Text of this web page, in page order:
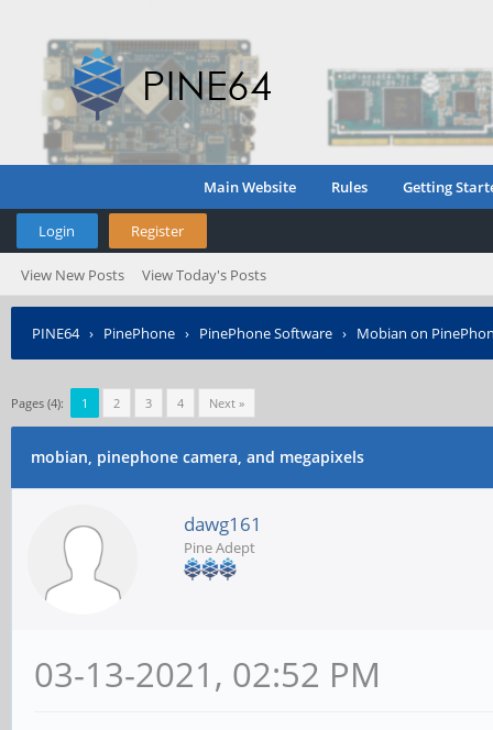
Main Website Rules Getting
Login Register
View New Posts View Today's Posts
PINE64› PinePhone › PinePhone Software › Mobian on
Pages (4): 1 2 3 4 Next »
mobian, pinephone camera, and megapixels
dawg161
Pine Adept
03-13-2021, 02:52 PM